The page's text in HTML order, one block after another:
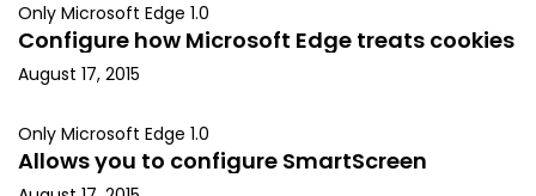
Only Microsoft Edge 1.0
Configure how Microsoft Edge treats cookies
August 17, 2015
Only Microsoft Edge 1.0
Allows you to configure SmartScreen